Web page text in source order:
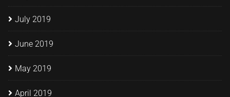
July 2019
June 2019
May 2019
April 2019